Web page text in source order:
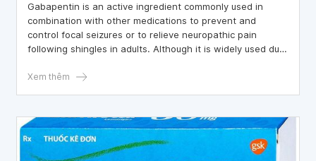
Gabapentin is an active ingredient commonly used in
combination with other medications to prevent and
control focal seizures or to relieve neuropathic pain
following shingles in adults. Although it is widely used due
Gabapentin remains unclear.
Xem thêm